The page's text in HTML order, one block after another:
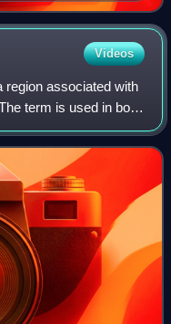
Videos
region associated with
term is used in both
The region is